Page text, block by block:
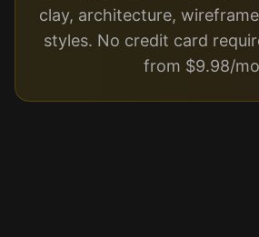
clay, architecture,
styles. No credit card
from $9.98/